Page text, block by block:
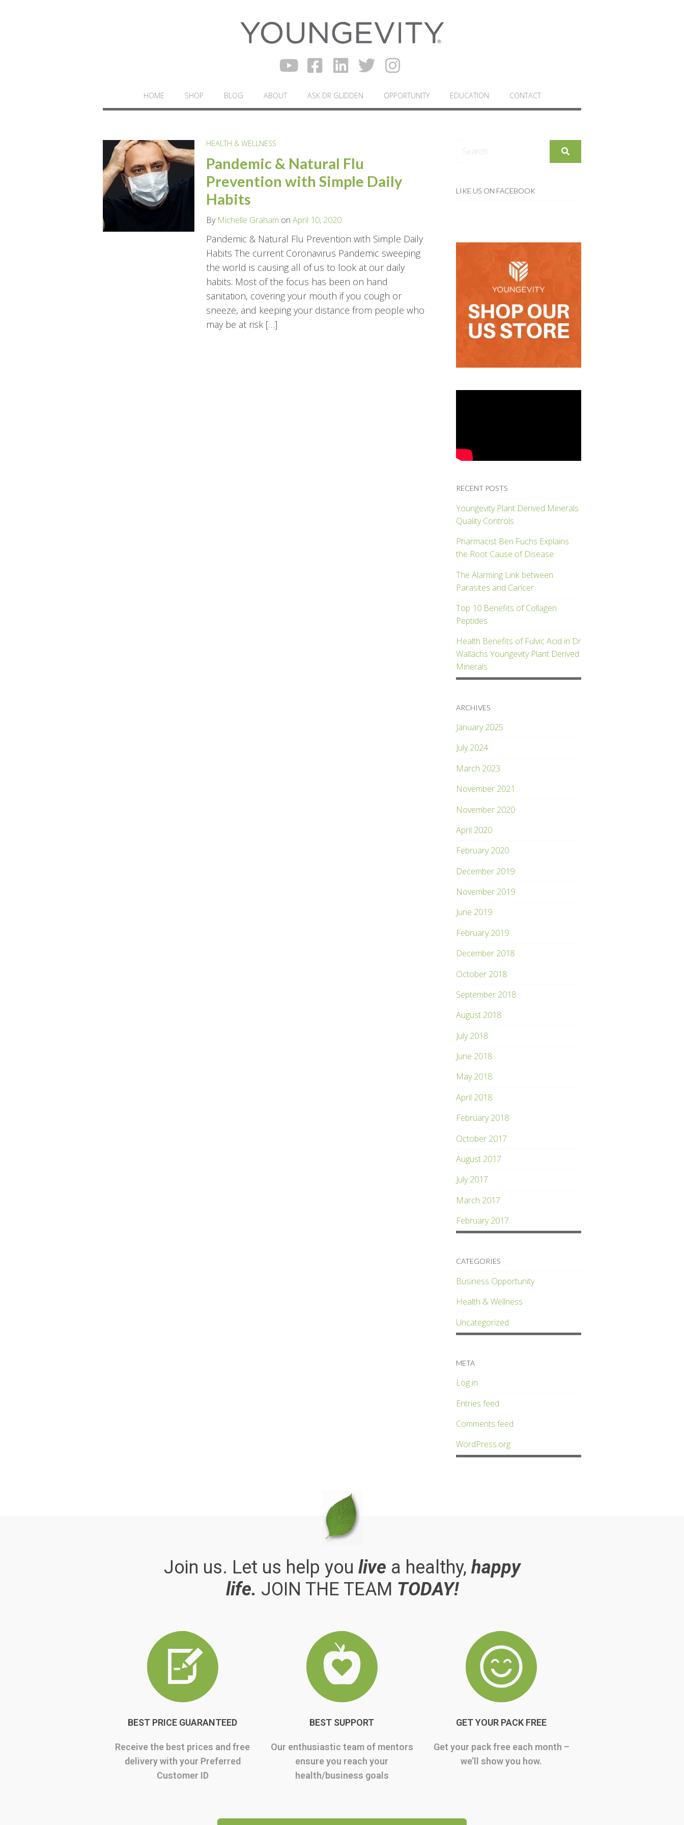
HOME SHOP BLOG ABOUT ASK DR GLIDDEN OPPORTUNITY EDUCATION CONTACT
HEALTH & WELLNESS
Pandemic & Natural Flu
Prevention with Simple Daily
Habits
By Michelle Graham on April 10, 2020
Pandemic & Natural Flu Prevention with Simple Daily
Habits The current Coronavirus Pandemic sweeping
the world is causing all of us to look at our daily
habits. Most of the focus has been on hand
sanitation, covering your mouth if you cough or
sneeze, and keeping your distance from people who
may be at risk […]
LIKE US ON FACEBOOK
RECENT POSTS
Youngevity Plant Derived Minerals
Quality Controls
Pharmacist Ben Fuchs Explains
the Root Cause of Disease
The Alarming Link between
Parasites and Cancer
Top 10 Benefits of Collagen
Peptides
Health Benefits of Fulvic Acid in Dr
Wallachs Youngevity Plant Derived
Minerals
ARCHIVES
January 2025
July 2024
March 2023
November 2021
November 2020
April 2020
February 2020
December 2019
November 2019
June 2019
February 2019
December 2018
October 2018
September 2018
August 2018
July 2018
June 2018
May 2018
April 2018
February 2018
October 2017
August 2017
July 2017
March 2017
February 2017
CATEGORIES
Business Opportunity
Health & Wellness
Uncategorized
META
Log in
Entries feed
Comments feed
WordPress.org
Join us. Let us help you live a healthy, happy
life. JOIN THE TEAM TODAY!
BEST PRICE GUARANTEED
Receive the best prices and free
delivery with your Preferred
Customer ID
BEST SUPPORT
Our enthusiastic team of mentors
ensure you reach your
health/business goals
GET YOUR PACK FREE
Get your pack free each month –
we’ll show you how.